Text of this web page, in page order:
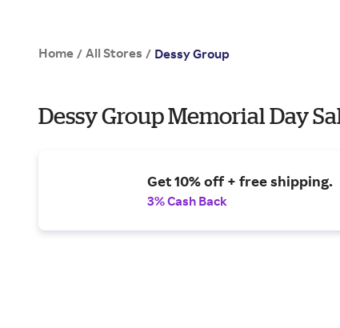
Home / All Stores / Dessy Group
Dessy Group Memorial Day
Get 10% off + free shipping.
3% Cash Back